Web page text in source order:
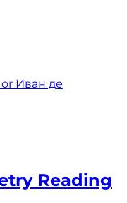
Иван де
Reading